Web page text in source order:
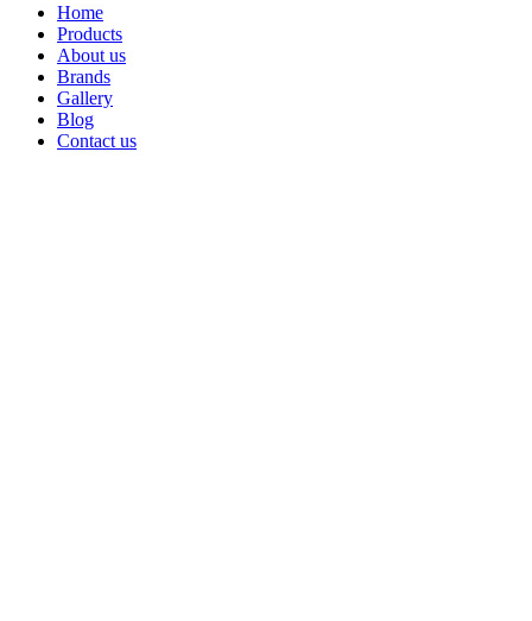
Home
Products
About us
Brands
Gallery
Blog
Contact us